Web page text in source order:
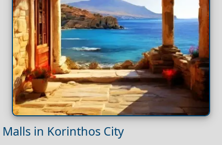
Malls in Korinthos City